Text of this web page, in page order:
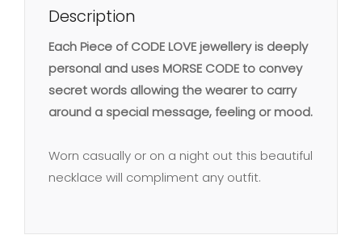
Description
Each Piece of CODE LOVE jewellery is deeply
personal and uses MORSE CODE to convey
secret words allowing the wearer to carry
around a special message, feeling or mood.
Worn casually or on a night out this beautiful
necklace will compliment any outfit.